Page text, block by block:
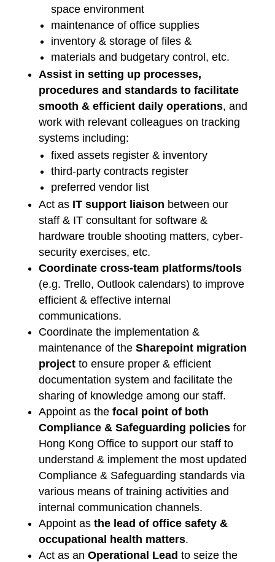
space environment
maintenance of office supplies
inventory & storage of files &
materials and budgetary control, etc.
Assist in setting up processes,
procedures and standards to facilitate
smooth & efficient daily operations, and
work with relevant colleagues on tracking
systems including:
fixed assets register & inventory
third-party contracts register
preferred vendor list
Act as IT support liaison between our
staff & IT consultant for software &
hardware trouble shooting matters, cyber-
security exercises, etc.
Coordinate cross-team platforms/tools
(e.g. Trello, Outlook calendars) to improve
efficient & effective internal
communications.
Coordinate the implementation &
maintenance of the Sharepoint migration
projectto ensure proper & efficient
documentation system and facilitate the
sharing of knowledge among our staff.
Appoint as the focal point of both
Compliance & Safeguarding policiesfor
Hong Kong Office to support our staff to
understand & implement the most updated
Compliance & Safeguarding standards via
various means of training activities and
internal communication channels.
Appoint as the lead of office safety &
occupational health matters.
Act as an Operational Lead to seize the